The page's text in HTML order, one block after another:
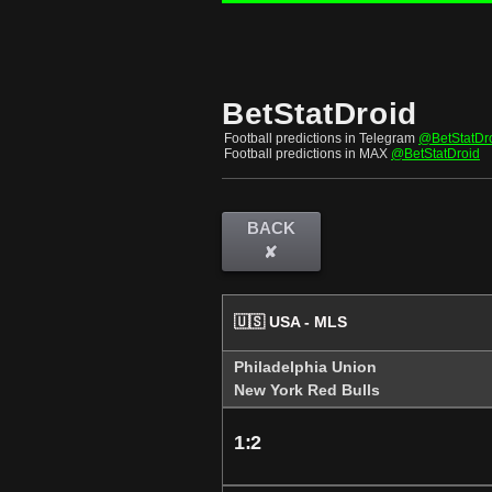
BetStatDroid
Football predictions in Telegram
Football predictions in MAX @BetStatDroid
BACK
✘
🇺🇸 USA - MLS
Philadelphia Union
New York Red Bulls
1:2